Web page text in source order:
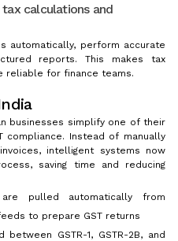
calculations and
automatically, perform accurate
reports. This makes tax
reliable for finance teams.
businesses simplify one of their
compliance. Instead of manually
intelligent systems now
saving time and reducing
pulled automatically from
to prepare GST returns
GSTR-1, GSTR-2B, and